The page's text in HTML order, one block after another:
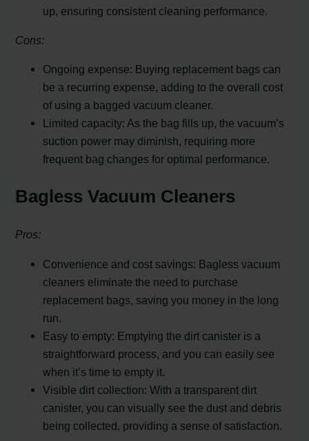
up, ensuring consistent cleaning performance.
Cons:
Ongoing expense: Buying replacement bags can
be a recurring expense, adding to the overall cost
of using a bagged vacuum cleaner.
Limited capacity: As the bag fills up, the vacuum’s
suction power may diminish, requiring more
frequent bag changes for optimal performance.
Bagless Vacuum Cleaners
Pros:
Convenience and cost savings: Bagless vacuum
cleaners eliminate the need to purchase
replacement bags, saving you money in the long
run.
Easy to empty: Emptying the dirt canister is a
straightforward process, and you can easily see
when it’s time to empty it.
Visible dirt collection: With a transparent dirt
canister, you can visually see the dust and debris
being collected, providing a sense of satisfaction.